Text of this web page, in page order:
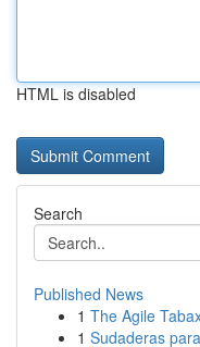
HTML is disabled
Search
Published News
1 The Agile
1 Sudaderas